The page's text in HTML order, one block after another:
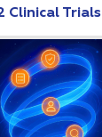
Clinical Trials